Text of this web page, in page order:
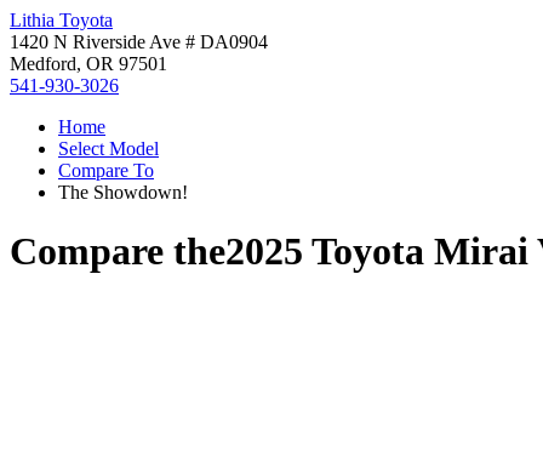
Lithia Toyota
1420 N Riverside Ave # DA0904
Medford, OR 97501
541-930-3026
Home
Select Model
Compare To
The Showdown!
Compare the2025 Toyota Mirai